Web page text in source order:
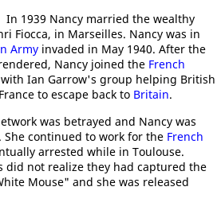
In 1939 Nancy married the wealthy
Fiocca, in Marseilles. Nancy was in
Army invaded in May 1940. After the
Nancy joined the French
with Ian Garrow's group helping British
to escape back to Britain.
was betrayed and Nancy was
continued to work for the French
arrested while in Toulouse.
did not realize they had captured the
Mouse" and she was released